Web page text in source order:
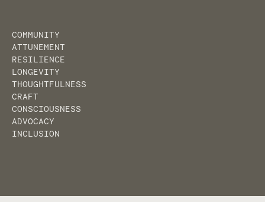
COMMUNITY
ATTUNEMENT
RESILIENCE
LONGEVITY
THOUGHTFULNESS
CRAFT
CONSCIOUSNESS
ADVOCACY
INCLUSION